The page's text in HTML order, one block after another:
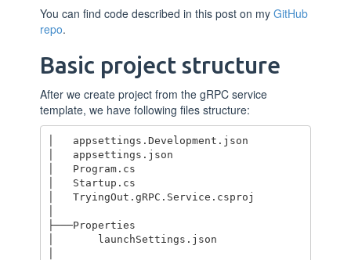
You can find code described in this post on my GitHub
repo.
Basic project structure
After we create project from the gRPC service
template, we have following files structure:
│   appsettings.Development.json
│   appsettings.json
│   Program.cs
│   Startup.cs
│   TryingOut.gRPC.Service.csproj
├───Properties
│       launchSettings.json